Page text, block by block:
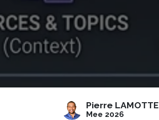
Pierre LAMOTTE
Mee 2026